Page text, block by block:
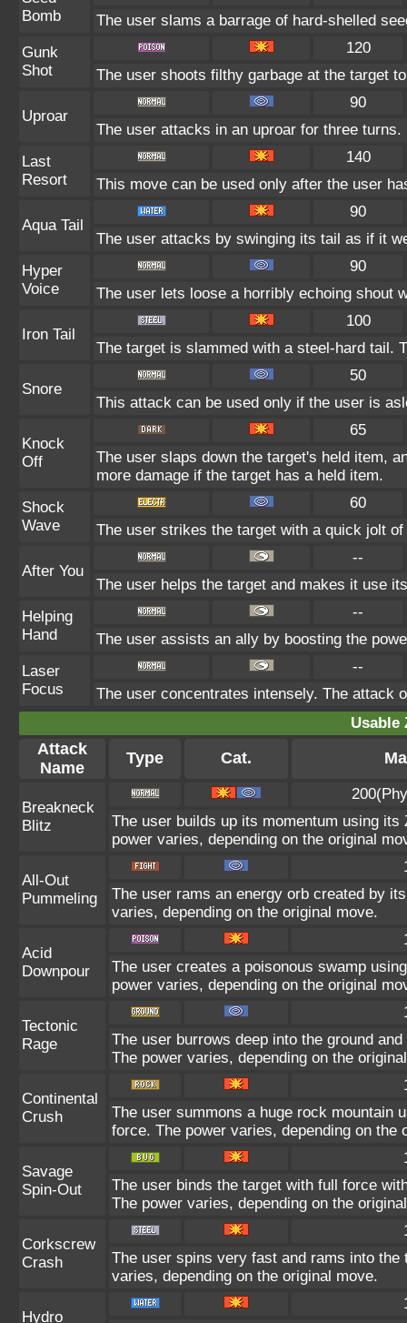
Bomb
The user slams a barrage of hard-shelled
Gunk
Shot
120
The user shoots filthy garbage at the target
Uproar
90
The user attacks in an uproar for three
Last
Resort
140
This move can be used only after the user
Aqua Tail
90
The user attacks by swinging its tail as if it
Hyper
Voice
90
The user lets loose a horribly echoing shout
Iron Tail
100
The target is slammed with a steel-hard tail.
Snore
50
This attack can be used only if the user is
Knock
Off
65
The user slaps down the target's held item,
more damage if the target has a held item.
Shock
Wave
60
The user strikes the target with a quick jolt
After You
--
The user helps the target and makes it use
Helping
Hand
--
The user assists an ally by boosting the
Laser
Focus
--
The user concentrates intensely. The attack
Usable
Attack
Name
Type Cat.
Breakneck
Blitz
The user builds up its momentum using
power varies, depending on the original
All-Out
Pummeling
The user rams an energy orb created by
varies, depending on the original move.
Acid
Downpour
The user creates a poisonous swamp
power varies, depending on the original
Tectonic
Rage
The user burrows deep into the ground
The power varies, depending on the
Continental
Crush
The user summons a huge rock mountain
force. The power varies, depending on the
Savage
Spin-Out
The user binds the target with full force
The power varies, depending on the
Corkscrew
Crash
The user spins very fast and rams into
varies, depending on the original move.
Hydro